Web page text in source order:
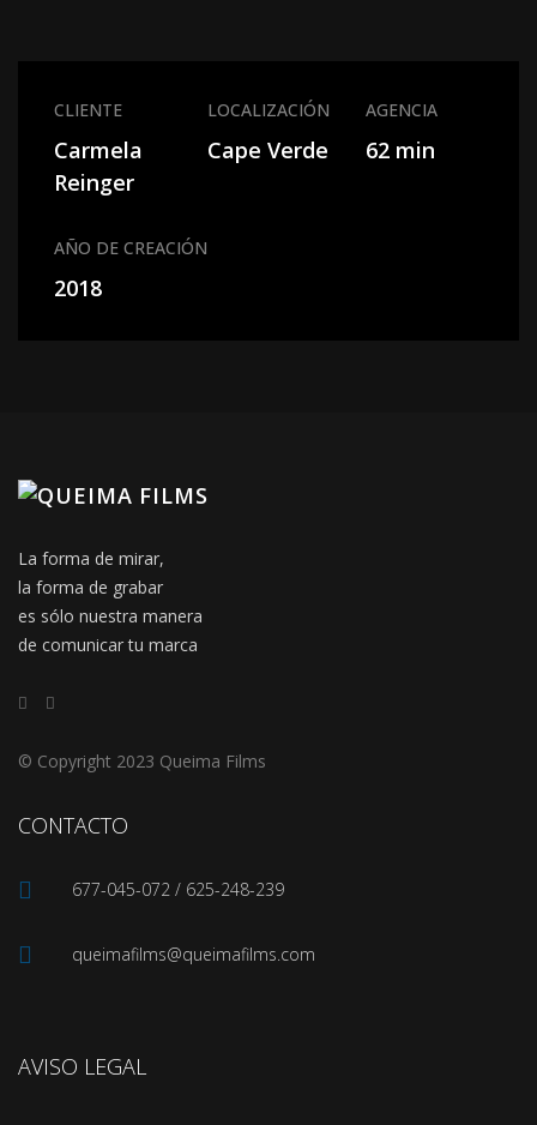
CLIENTE
Carmela
Reinger
LOCALIZACIÓN
Cape Verde
AGENCIA
62 min
AÑO DE CREACIÓN
2018
La forma de mirar,
la forma de grabar
es sólo nuestra manera
de comunicar tu marca
© Copyright 2023 Queima Films
CONTACTO
677-045-072 / 625-248-239
queimafilms@queimafilms.com
AVISO LEGAL